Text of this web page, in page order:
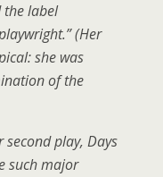
label
(Her
she was
of the
play, Days
such major